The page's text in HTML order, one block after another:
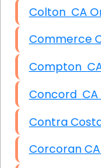
Colton